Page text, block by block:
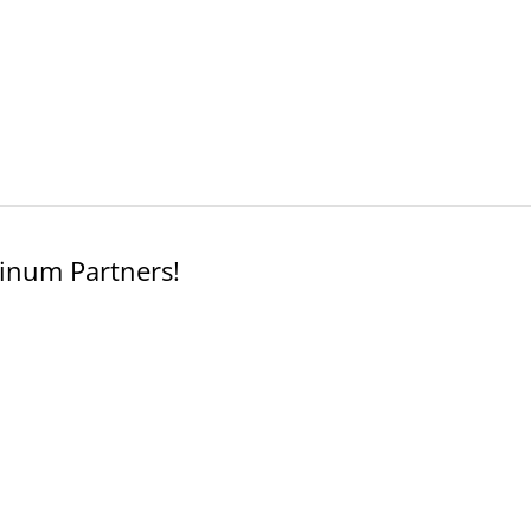
Partners!